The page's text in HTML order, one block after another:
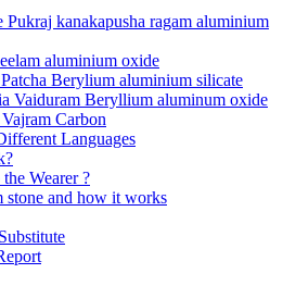
Pukraj kanakapusha ragam aluminium
aluminium oxide
Berylium aluminium silicate
Vaiduram Beryllium aluminum oxide
Carbon
Languages
Wearer ?
stone and how it works